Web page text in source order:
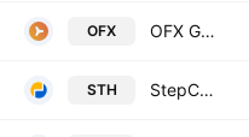
OFX OFX Group Ltd.
STH StepChange Holdings Ltd.